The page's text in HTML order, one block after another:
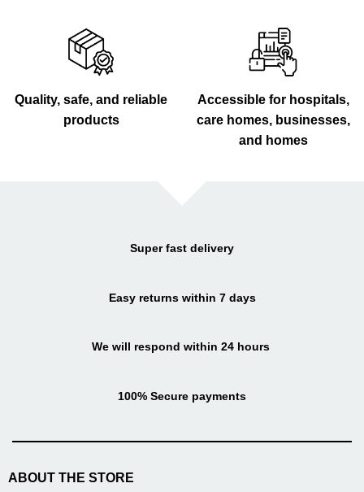
Quality, safe, and reliable
products
Accessible for hospitals,
care homes, businesses,
and homes
Super fast delivery
Easy returns within 7 days
We will respond within 24 hours
100% Secure payments
ABOUT THE STORE